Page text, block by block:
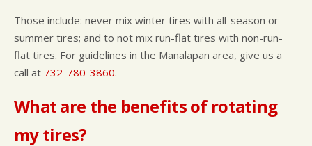
Those include: never mix winter tires with all-season or
summer tires; and to not mix run-flat tires with non-run-
flat tires. For guidelines in the Manalapan area, give us a
call at 732-780-3860.
What are the benefits of rotating
my tires?